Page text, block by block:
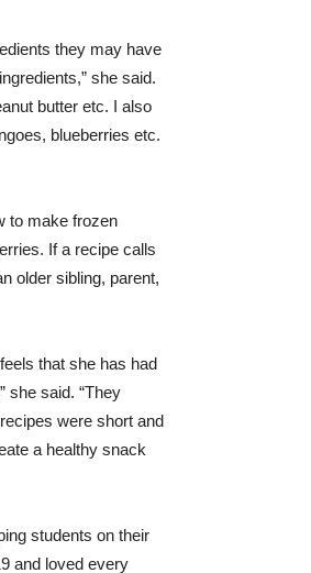
they may have
she said.
butter etc. I also
blueberries etc.
to make frozen
If a recipe calls
older sibling, parent,
that she has had
she said. “They
were short and
a healthy snack
students on their
and loved every